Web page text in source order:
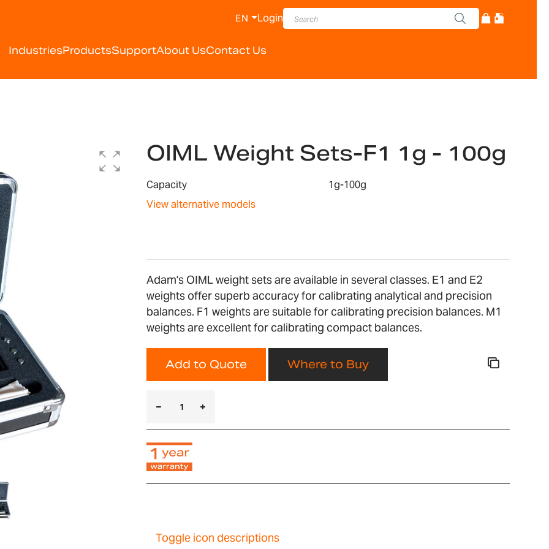
IndustriesProductsSupportAbout UsContact Us
EN Login
OIML Weight Sets-F1 1g - 100g
Capacity
1g-100g
View alternative models
Adam's OIML weight sets are available in several classes. E1 and E2
weights offer superb accuracy for calibrating analytical and precision
balances. F1 weights are suitable for calibrating precision balances. M1
weights are excellent for calibrating compact balances.
Add to Quote Where to Buy
Toggle icon descriptions